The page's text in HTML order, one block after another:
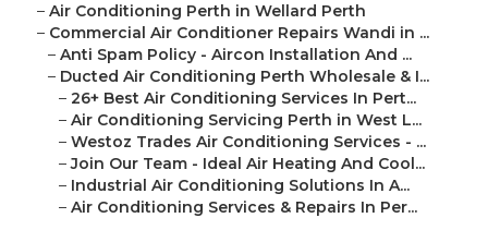
– Air Conditioning Perth in Wellard Perth
– Commercial Air Conditioner Repairs Wandi in ...
– Anti Spam Policy - Aircon Installation And ...
– Ducted Air Conditioning Perth Wholesale & I...
– 26+ Best Air Conditioning Services In Pert...
– Air Conditioning Servicing Perth in West L...
– Westoz Trades Air Conditioning Services - ...
–Join Our Team - Ideal Air Heating And Cool...
– Industrial Air Conditioning Solutions In A...
– Air Conditioning Services & Repairs In Per...